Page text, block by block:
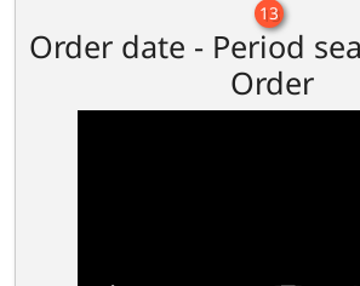
13
Order date - Period
Order